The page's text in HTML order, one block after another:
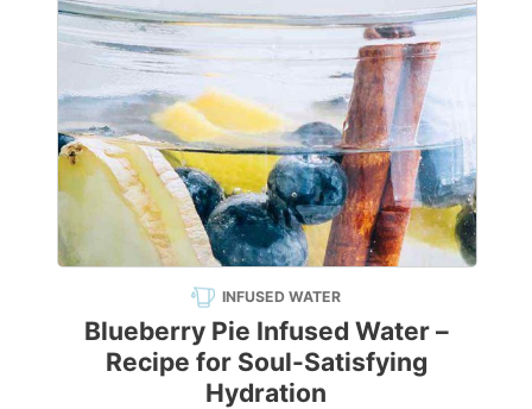
INFUSED WATER
Blueberry Pie Infused Water –
Recipe for Soul-Satisfying
Hydration